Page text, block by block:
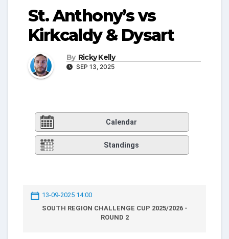
St. Anthony’s vs
Kirkcaldy & Dysart
By Ricky Kelly
SEP 13, 2025
Calendar
Standings
13-09-2025 14:00
SOUTH REGION CHALLENGE CUP 2025/2026 -
ROUND 2